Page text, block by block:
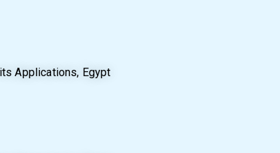
Applications, Egypt